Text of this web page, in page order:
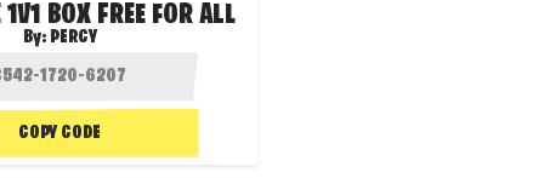
BOX FREE FOR ALL
By: PERCY
COPY CODE